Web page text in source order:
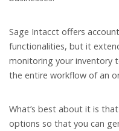
Sage Intacct offers
functionalities, but it
monitoring your inventory
the entire workflow of an
What’s best about it is
options so that you can